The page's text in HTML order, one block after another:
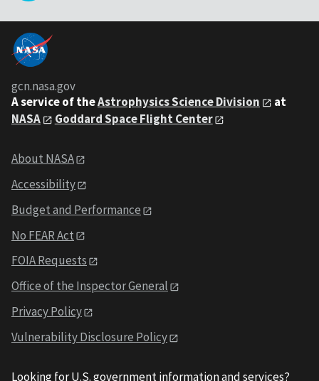
gcn.nasa.gov
A service of theAstrophysics Science Division
at
NASA
Goddard Space Flight Center
About NASA
Accessibility
Budget and Performance
No FEAR Act
FOIA Requests
Office of the Inspector General
Privacy Policy
Vulnerability Disclosure Policy
Looking for U.S. government information and services?